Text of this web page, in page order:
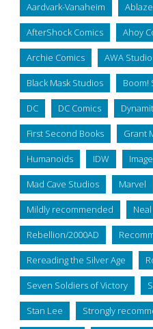
Aardvark-Vanaheim Ablaze
AfterShock Comics Ahoy
Archie Comics AWA
Black Mask Studios Boom!
DC DC Comics
First Second Books Grant
Humanoids IDW Image
Mad Cave Studios Marvel
Mildly recommended
Rebellion/2000AD
Rereading the Silver Age
Seven Soldiers of Victory
Stan Lee Strongly